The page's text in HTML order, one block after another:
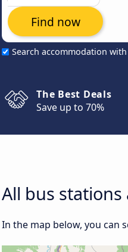
Search accommodation
Find now
The Best Deals
Save up to 70%
All bus
In the map below, you can